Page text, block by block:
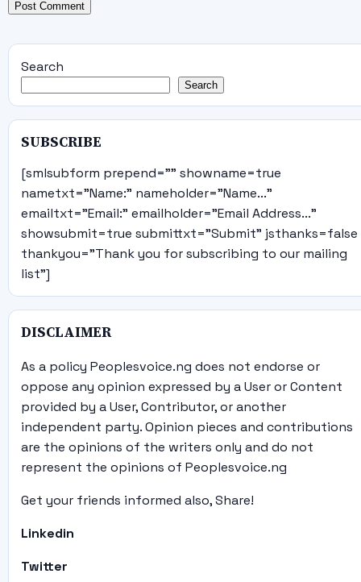
Search
Search
SUBSCRIBE
[smlsubform prepend="" showname=true
nametxt="Name:" nameholder="Name..."
emailtxt="Email:" emailholder="Email Address..."
showsubmit=true submittxt="Submit" jsthanks=false
thankyou="Thank you for subscribing to our mailing
list"]
DISCLAIMER
As a policy Peoplesvoice.ng does not endorse or
oppose any opinion expressed by a User or Content
provided by a User, Contributor, or another
independent party. Opinion pieces and contributions
are the opinions of the writers only and do not
represent the opinions of Peoplesvoice.ng
Get your friends informed also, Share!
Linkedin
Twitter